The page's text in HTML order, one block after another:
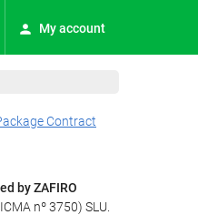
My account
Contract
by ZAFIRO
nº 3750) SLU.